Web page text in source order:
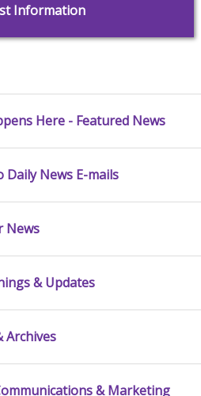
Information
Here - Featured News
Daily News E-mails
News
& Updates
Archives
& Marketing